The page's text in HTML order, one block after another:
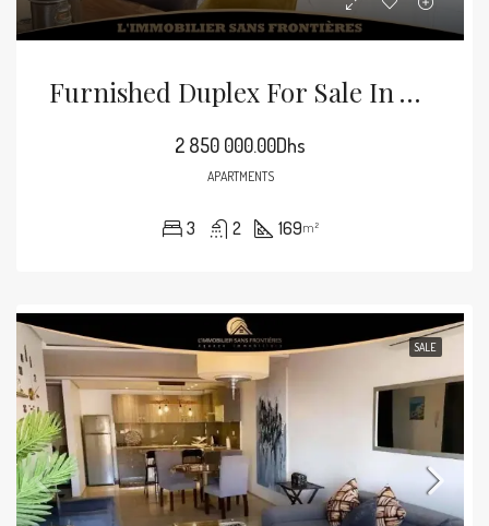
Furnished Duplex For Sale In Victor Hugo, 169 M², Marrakech
2 850 000.00Dhs
APARTMENTS
3 2 169m²
SALE